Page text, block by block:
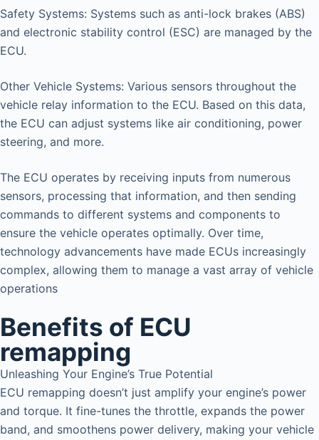
Safety Systems: Systems such as anti-lock brakes (ABS)
and electronic stability control (ESC) are managed by the
ECU.
Other Vehicle Systems: Various sensors throughout the
vehicle relay information to the ECU. Based on this data,
the ECU can adjust systems like air conditioning, power
steering, and more.
The ECU operates by receiving inputs from numerous
sensors, processing that information, and then sending
commands to different systems and components to
ensure the vehicle operates optimally. Over time,
technology advancements have made ECUs increasingly
complex, allowing them to manage a vast array of vehicle
operations
Benefits of ECU
remapping
Unleashing Your Engine’s True Potential
ECU remapping doesn’t just amplify your engine’s power
and torque. It fine-tunes the throttle, expands the power
band, and smoothens power delivery, making your vehicle